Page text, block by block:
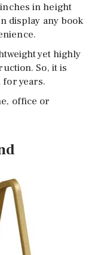
in height
display any book
yet highly
So, it is
for years.
office or